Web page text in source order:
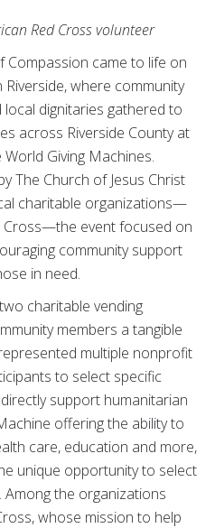
Red Cross volunteer
Compassion came to life on
where community
dignitaries gathered to
across Riverside County at
Giving Machines.
The Church of Jesus Christ
charitable organizations—
Cross—the event focused on
community support
in need.
charitable vending
members a tangible
multiple nonprofit
to select specific
support humanitarian
offering the ability to
care, education and more,
unique opportunity to select
the organizations
whose mission to help